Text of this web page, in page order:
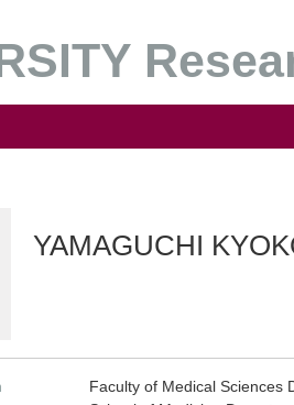
YAMAGUCHI
Faculty of Medical Sciences